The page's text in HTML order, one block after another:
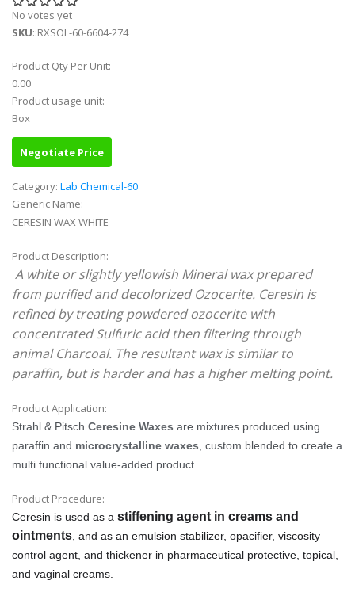
No votes yet
SKU::RXSOL-60-6604-274
Product Qty Per Unit:
0.00
Product usage unit:
Box
Negotiate Price
Category: Lab Chemical-60
Generic Name:
CERESIN WAX WHITE
Product Description:
A white or slightly yellowish Mineral wax prepared
from purified and decolorized Ozocerite. Ceresin is
refined by treating powdered ozocerite with
concentrated Sulfuric acid then filtering through
animal Charcoal. The resultant wax is similar to
paraffin, but is harder and has a higher melting point.
Product Application:
Strahl & Pitsch Ceresine Waxes are mixtures produced using
paraffin and microcrystalline waxes , custom blended to create a
multi functional value-added product.
Product Procedure:
Ceresin is used as a stiffening agent in creams and
ointments , and as an emulsion stabilizer, opacifier, viscosity
control agent, and thickener in pharmaceutical protective, topical,
and vaginal creams.